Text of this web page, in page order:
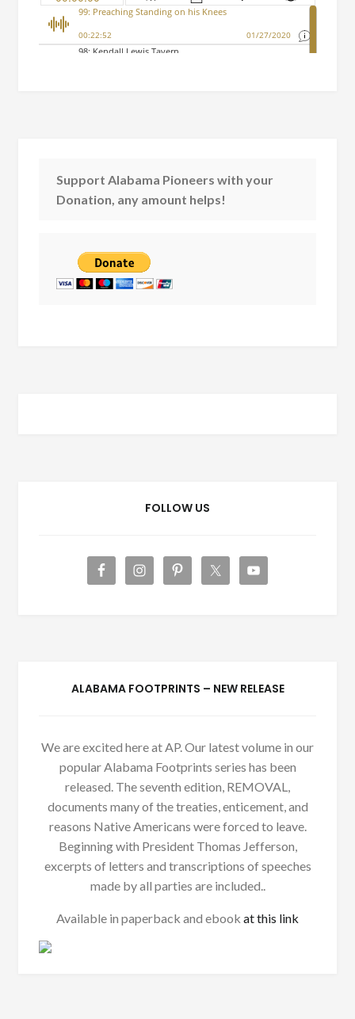
Support Alabama Pioneers with your
Donation, any amount helps!
FOLLOW US
ALABAMA FOOTPRINTS – NEW RELEASE
We are excited here at AP. Our latest volume in our
popular Alabama Footprints series has been
released. The seventh edition, REMOVAL,
documents many of the treaties, enticement, and
reasons Native Americans were forced to leave.
Beginning with President Thomas Jefferson,
excerpts of letters and transcriptions of speeches
made by all parties are included..
Available in paperback and ebook at this link